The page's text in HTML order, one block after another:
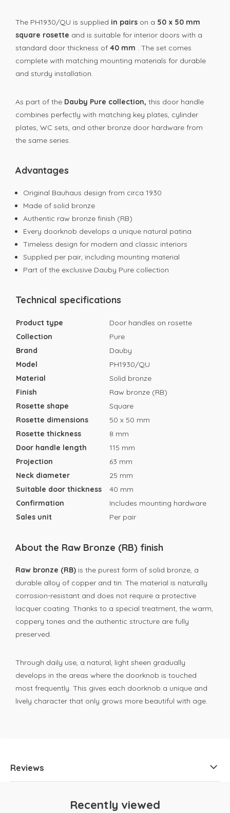
The PH1930/QU is supplied in pairs on a 50 x 50 mm
square rosette and is suitable for interior doors with a
standard door thickness of 40 mm . The set comes
complete with matching mounting materials for durable
and sturdy installation.
As part of the Dauby Pure collection, this door handle
combines perfectly with matching key plates, cylinder
plates, WC sets, and other bronze door hardware from
the same series.
Advantages
Original Bauhaus design from circa 1930
Made of solid bronze
Authentic raw bronze finish (RB)
Every doorknob develops a unique natural patina
Timeless design for modern and classic interiors
Supplied per pair, including mounting material
Part of the exclusive Dauby Pure collection
Technical specifications
Product type
Door handles on rosette
Collection
Pure
Brand
Dauby
Model
PH1930/QU
Material
Solid bronze
Finish
Raw bronze (RB)
Rosette shape
Square
Rosette dimensions
50 x 50 mm
Rosette thickness
8 mm
Door handle length
115 mm
Projection
63 mm
Neck diameter
25 mm
Suitable door thickness
40 mm
Confirmation
Includes mounting hardware
Sales unit
Per pair
About the Raw Bronze (RB) finish
Raw bronze (RB) is the purest form of solid bronze, a
durable alloy of copper and tin. The material is naturally
corrosion-resistant and does not require a protective
lacquer coating. Thanks to a special treatment, the warm,
coppery tones and the authentic structure are fully
preserved.
Through daily use, a natural, light sheen gradually
develops in the areas where the doorknob is touched
most frequently. This gives each doorknob a unique and
lively character that only grows more beautiful with age.
Reviews
Recently viewed